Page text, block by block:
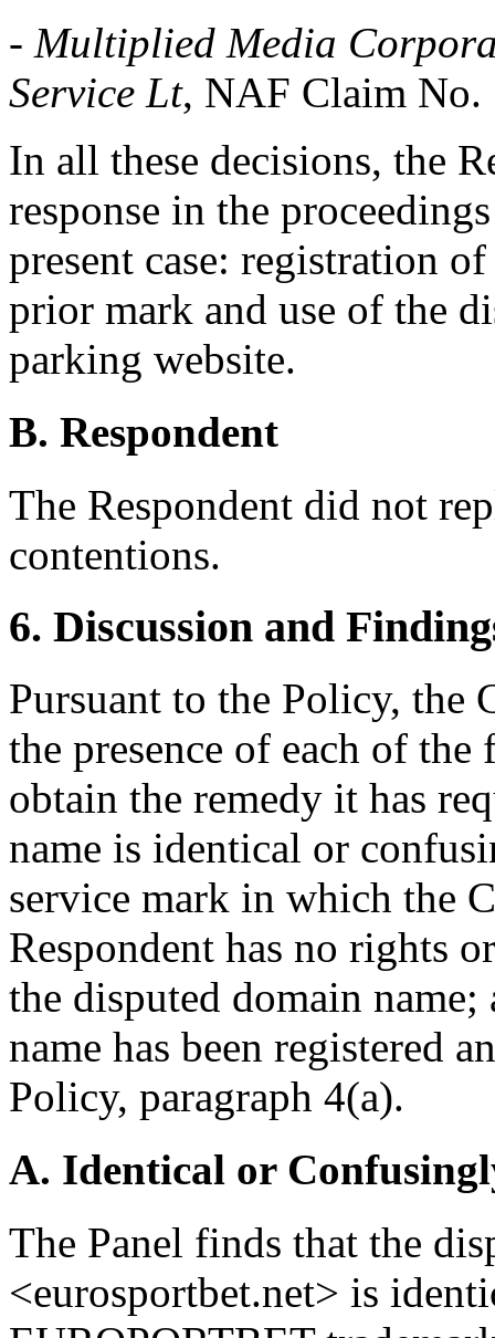
- Multiplied Media
Service Lt, NAF Claim No.
In all these decisions, the
response in the
present case: registration
prior mark and use of the
parking website.
B. Respondent
The Respondent did not
contentions.
6. Discussion and
Pursuant to the Policy, the
the presence of each of
obtain the remedy it has
name is identical or
service mark in which the
Respondent has no rights
the disputed domain
name has been registered
Policy, paragraph 4(a).
A. Identical or
The Panel finds that the
<eurosportbet.net> is